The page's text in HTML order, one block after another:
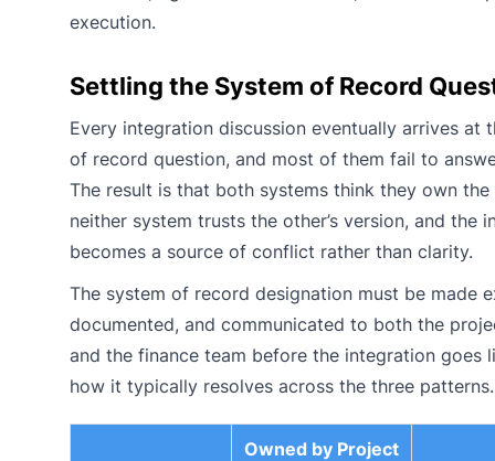
execution.
Settling the System of Record
Every integration discussion eventually arrives at
of record question, and most of them fail to
The result is that both systems think they own the
neither system trusts the other’s version, and the
becomes a source of conflict rather than clarity.
The system of record designation must be made
documented, and communicated to both the
and the finance team before the integration goes
how it typically resolves across the three patterns.
Owned by Project